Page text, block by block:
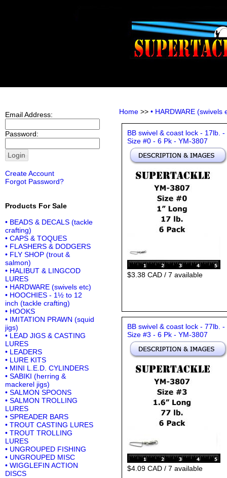
Email Address:
Password:
Create Account
Forgot Password?
Products For Sale
• BEADS & DECALS (tackle
crafting)
• CAPS & TOQUES
• FLASHERS & DODGERS
• FLY SHOP (trout &
salmon)
• HALIBUT & LINGCOD
LURES
• HARDWARE (swivels etc)
• HOOCHIES - 1½ to 12
inch (tackle crafting)
• HOOKS
• IMITATION PRAWN (squid
jigs)
• LEAD JIGS & CASTING
LURES
• LEADERS
• LURE KITS
• MINI L.E.D. CYLINDERS
• SABIKI (herring &
mackerel jigs)
• SALMON SPOONS
• SALMON TROLLING
LURES
• SPREADER BARS
• TROUT CASTING LURES
• TROUT TROLLING
LURES
• UNGROUPED FISHING
• UNGROUPED MISC
• WIGGLEFIN ACTION
DISCS
Home >> • HARDWARE (swivels
BB swivel & coast lock - 17lb. -
Size #0 - 6 Pk - YM-3807
$3.38 CAD / 7 available
BB swivel & coast lock - 77lb. -
Size #3 - 6 Pk - YM-3807
$4.09 CAD / 7 available